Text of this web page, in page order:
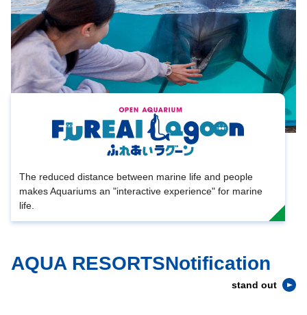
The reduced distance between marine life and people
makes Aquariums an "interactive experience" for marine
life.
AQUA RESORTSNotification
stand out